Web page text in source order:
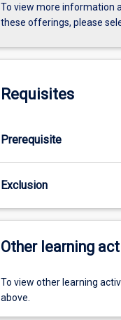
To view more information
these offerings, please
Requisites
Prerequisite
Exclusion
Other learning
To view other learning
above.